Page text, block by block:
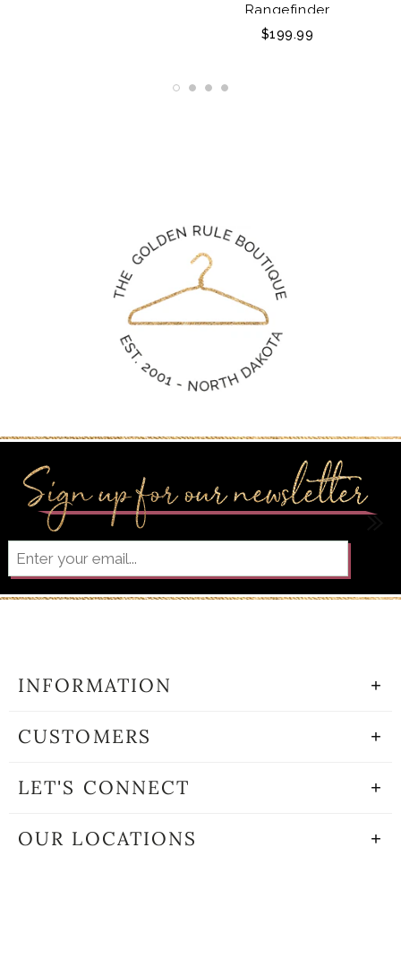
Rangefinder
$199.99
INFORMATION
CUSTOMERS
LET'S CONNECT
OUR LOCATIONS